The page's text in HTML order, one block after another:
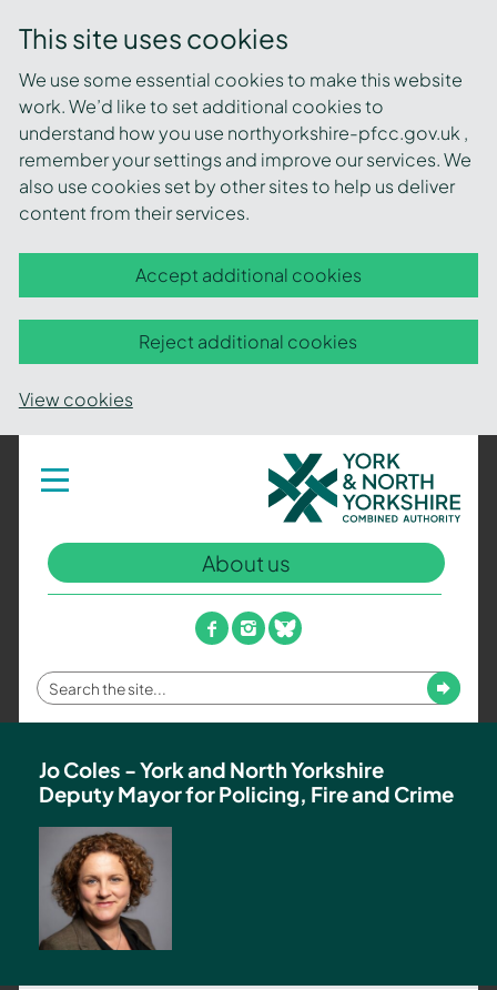
This site uses cookies
We use some essential cookies to make this website
work. We’d like to set additional cookies to
understand how you use northyorkshire-pfcc.gov.uk ,
remember your settings and improve our services. We
also use cookies set by other sites to help us deliver
content from their services.
Accept additional cookies
Reject additional cookies
View cookies
Toggle
navigation
York
and
North
Yorkshire
Combined
Authority
–
Policing,
Fire
and
Team
About us
facebook
instagram
bluesky
Enter
your
term
Submit
Jo Coles - York and North Yorkshire
Deputy Mayor for Policing, Fire and Crime